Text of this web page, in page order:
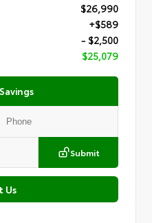
$26,990
+$589
- $2,500
$25,079
Submit
Us